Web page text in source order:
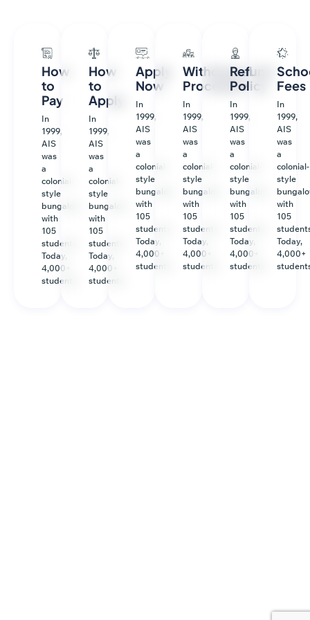
How
to
Pay
In
1999,
AIS
was
a
colonial-
style
bungalow
with
105
students.
Today,
4,000+
students.
How
to
Apply
In
1999,
AIS
was
a
colonial-
style
bungalow
with
105
students.
Today,
4,000+
students.
Apply
Now
In
1999,
AIS
was
a
colonial-
style
bungalow
with
105
students.
Today,
4,000+
students.
Withdrawal
Procedure
In
1999,
AIS
was
a
colonial-
style
bungalow
with
105
students.
Today,
4,000+
students.
Refund
Policy
In
1999,
AIS
was
a
colonial-
style
bungalow
with
105
students.
Today,
4,000+
students.
Fees
In
1999,
AIS
was
a
colonial-
style
with
105
Today,
4,000+